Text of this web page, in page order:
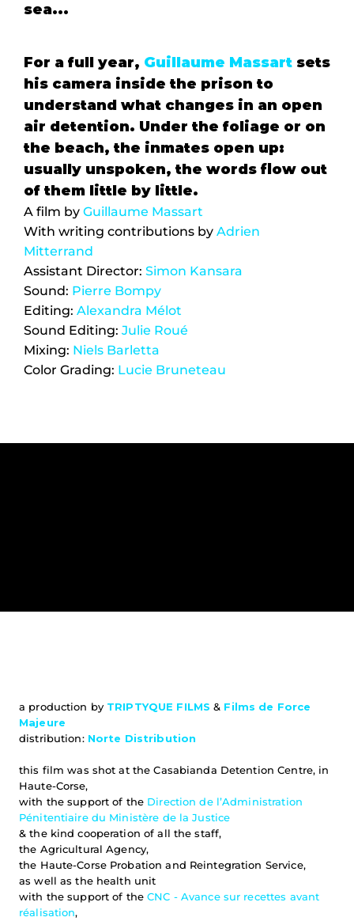
sea...
For a full year, Guillaume Massart sets
his camera inside the prison to
understand what changes in an open
air detention. Under the foliage or on
the beach, the inmates open up:
usually unspoken, the words flow out
of them little by little.
A film by Guillaume Massart
With writing contributions by Adrien
Mitterrand
Assistant Director: Simon Kansara
Sound: Pierre Bompy
Editing: Alexandra Mélot
Sound Editing: Julie Roué
Mixing: Niels Barletta
Color Grading: Lucie Bruneteau
a production by TRIPTYQUE FILMS & Films de Force
Majeure
distribution: Norte Distribution
this film was shot at the Casabianda Detention Centre, in
Haute-Corse,
with the support of the Direction de l’Administration
Pénitentiaire du Ministère de la Justice
& the kind cooperation of all the staff,
the Agricultural Agency,
the Haute-Corse Probation and Reintegration Service,
as well as the health unit
with the support of the CNC - Avance sur recettes avant
réalisation,